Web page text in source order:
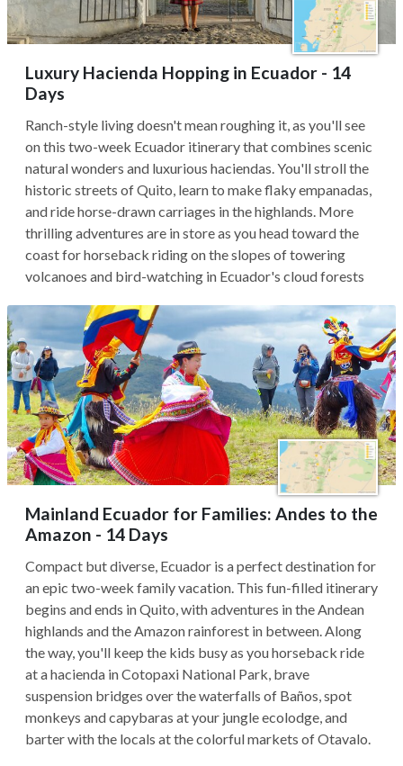
Luxury Hacienda Hopping in Ecuador - 14
Days
Ranch-style living doesn't mean roughing it, as you'll see
on this two-week Ecuador itinerary that combines scenic
natural wonders and luxurious haciendas. You'll stroll the
historic streets of Quito, learn to make flaky empanadas,
and ride horse-drawn carriages in the highlands. More
thrilling adventures are in store as you head toward the
coast for horseback riding on the slopes of towering
volcanoes and bird-watching in Ecuador's cloud forests
Mainland Ecuador for Families: Andes to the
Amazon - 14 Days
Compact but diverse, Ecuador is a perfect destination for
an epic two-week family vacation. This fun-filled itinerary
begins and ends in Quito, with adventures in the Andean
highlands and the Amazon rainforest in between. Along
the way, you'll keep the kids busy as you horseback ride
at a hacienda in Cotopaxi National Park, brave
suspension bridges over the waterfalls of Baños, spot
monkeys and capybaras at your jungle ecolodge, and
barter with the locals at the colorful markets of Otavalo.